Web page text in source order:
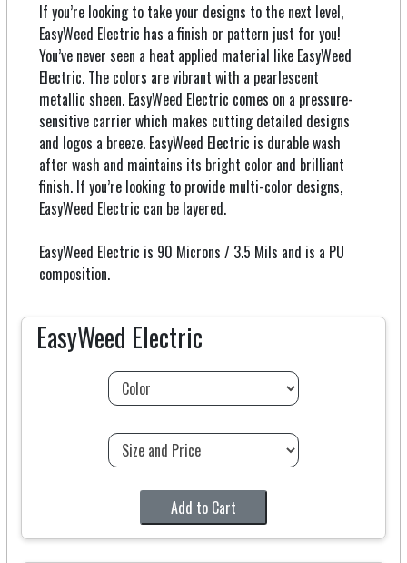
If you’re looking to take your designs to the next level,
EasyWeed Electric has a finish or pattern just for you!
You’ve never seen a heat applied material like EasyWeed
Electric. The colors are vibrant with a pearlescent
metallic sheen. EasyWeed Electric comes on a pressure-
sensitive carrier which makes cutting detailed designs
and logos a breeze. EasyWeed Electric is durable wash
after wash and maintains its bright color and brilliant
finish. If you’re looking to provide multi-color designs,
EasyWeed Electric can be layered.
EasyWeed Electric is 90 Microns / 3.5 Mils and is a PU
composition.
EasyWeed Electric
Add to Cart